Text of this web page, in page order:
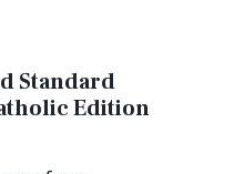
Standard
Edition